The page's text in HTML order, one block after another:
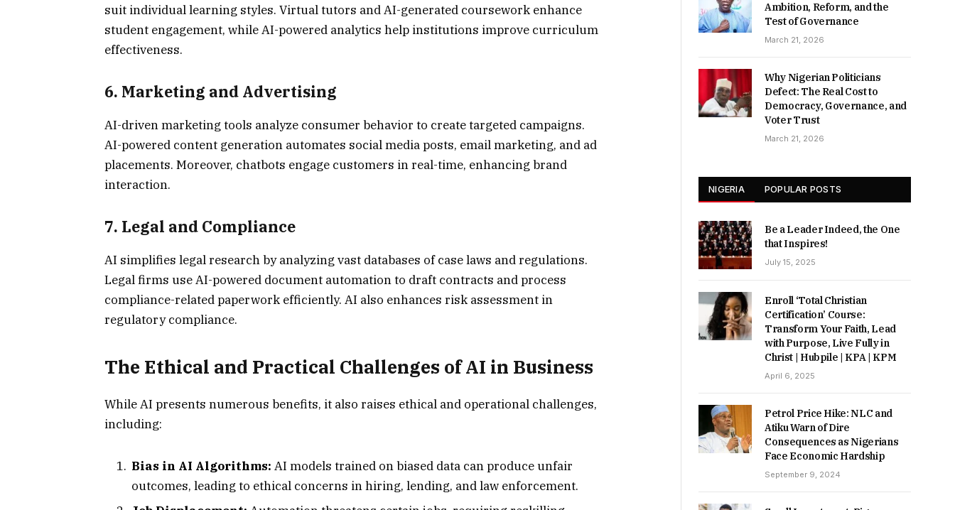
suit individual learning styles. Virtual tutors and AI-generated coursework enhance
student engagement, while AI-powered analytics help institutions improve curriculum
effectiveness.
6. Marketing and Advertising
AI-driven marketing tools analyze consumer behavior to create targeted campaigns.
AI-powered content generation automates social media posts, email marketing, and ad
placements. Moreover, chatbots engage customers in real-time, enhancing brand
interaction.
7. Legal and Compliance
AI simplifies legal research by analyzing vast databases of case laws and regulations.
Legal firms use AI-powered document automation to draft contracts and process
compliance-related paperwork efficiently. AI also enhances risk assessment in
regulatory compliance.
The Ethical and Practical Challenges of AI in Business
While AI presents numerous benefits, it also raises ethical and operational challenges,
including:
Bias in AI Algorithms: AI models trained on biased data can produce unfair
outcomes, leading to ethical concerns in hiring, lending, and law enforcement.
Ambition, Reform, and the
Test of Governance
March 21, 2026
Why Nigerian Politicians
Defect: The Real Cost to
Democracy, Governance, and
Voter Trust
March 21, 2026
NIGERIA POPULAR POSTS
Be a Leader Indeed, the One
that Inspires!
July 15, 2025
Enroll ‘Total Christian
Certification’ Course:
Transform Your Faith, Lead
with Purpose, Live Fully in
Christ | Hubpile | KPA | KPM
April 6, 2025
Petrol Price Hike: NLC and
Atiku Warn of Dire
Consequences as Nigerians
Face Economic Hardship
September 9, 2024